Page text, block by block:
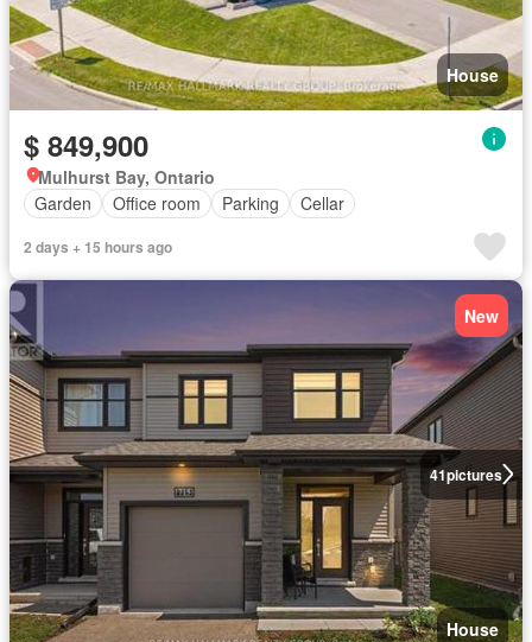
House
$ 849,900
Mulhurst Bay, Ontario
Garden
Office room Parking Cellar
2 days + 15 hours ago
41pictures
New
House